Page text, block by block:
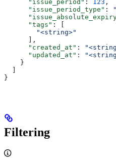
      "issue_period"
: 123 ,
      "issue_period_type"
:
      "tags"
: [
        "<string>"
      ],
      "created_at"
:
      "updated_at"
:
    }
  ]
}
Filtering